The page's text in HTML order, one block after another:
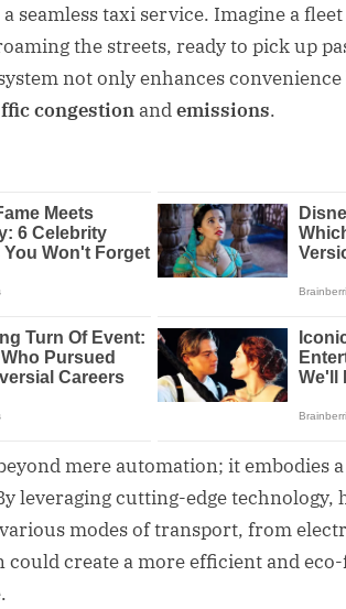
seamless taxi service. Imagine a
the streets, ready to pick up
not only enhances
congestion andemissions.
mere automation; it embodies
leveraging cutting-edge technology,
modes of transport, from
create a more efficient and